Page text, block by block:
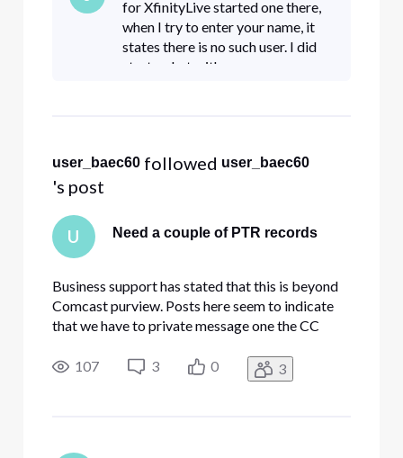
for XfinityLive started one there,
when I try to enter your name, it
states there is no such user. I did
start a chat with
user_baec60 followed user_baec60
's post
U Need a couple of PTR records
Business support has stated that this is beyond
Comcast purview. Posts here seem to indicate
that we have to private message one the CC
107
3 0 3